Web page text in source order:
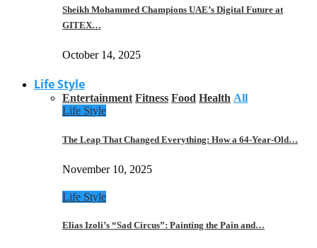
Sheikh Mohammed Champions UAE’s Digital Future at
GITEX…
October 14, 2025
Life Style
Entertainment Fitness Food Health All
Life Style
The Leap That Changed Everything: How a 64-Year-Old…
November 10, 2025
Life Style
Elias Izoli’s “Sad Circus”: Painting the Pain and…